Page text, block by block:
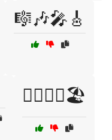
🎼🎶🎤🎸
🏃‍♀️🏃‍♂️🏖️